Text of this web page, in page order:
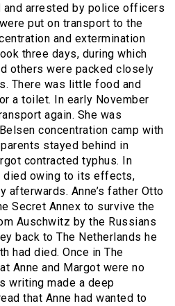
arrested by police officers
put on transport to the
and extermination
three days, during which
others were packed closely
There was little food and
a toilet. In early November
again. She was
concentration camp with
stayed behind in
contracted typhus. In
died owing to its effects,
afterwards. Anne’s father Otto
Secret Annex to survive the
Auschwitz by the Russians
back to The Netherlands he
had died. Once in The
Anne and Margot were no
writing made a deep
that Anne had wanted to